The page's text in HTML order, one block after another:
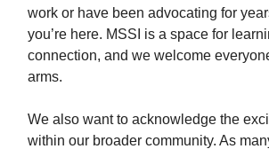
work or have been advocating for
you’re here. MSSI is a space for
connection, and we welcome
arms.
We also want to acknowledge the
within our broader community. As